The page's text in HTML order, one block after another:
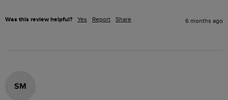
Was this review helpful? Yes Report Share 6 months ago
SM